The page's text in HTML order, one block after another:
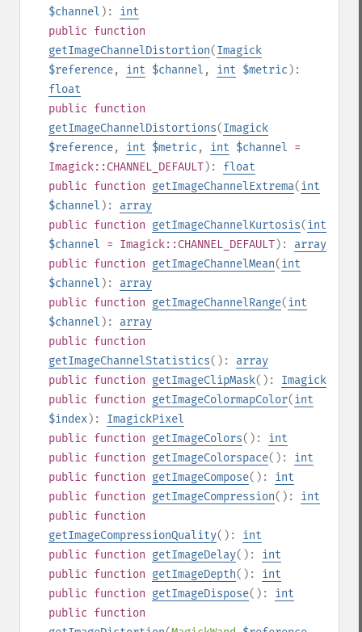
$channel ): int
public function
getImageChannelDistortion(Imagick
$reference, int $channel , int $metric ):
float
public function
getImageChannelDistortions(Imagick
$reference, int $metric , int $channel =
Imagick::CHANNEL_DEFAULT): float
public function getImageChannelExtrema(int
$channel ): array
public function getImageChannelKurtosis(int
$channel = Imagick::CHANNEL_DEFAULT): array
public function getImageChannelMean(int
$channel ): array
public function getImageChannelRange(int
$channel ): array
public function
getImageChannelStatistics(): array
public function getImageClipMask(): Imagick
public function getImageColormapColor(int
$index): ImagickPixel
public function getImageColors(): int
public function getImageColorspace(): int
public function getImageCompose(): int
public function getImageCompression(): int
public function
getImageCompressionQuality(): int
public function getImageDelay(): int
public function getImageDepth(): int
public function getImageDispose(): int
public function